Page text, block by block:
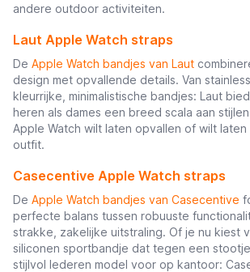
andere outdoor activiteiten.
Laut Apple Watch straps
De Apple Watch bandjes van Laut
design met opvallende details. Van
kleurrijke, minimalistische bandjes: Laut
heren als dames een breed scala aan
Apple Watch wilt laten opvallen of wilt laten
outfit.
Casecentive Apple Watch straps
De Apple Watch bandjes van Casecentive
perfecte balans tussen robuuste
strakke, zakelijke uitstraling. Of je nu kiest
siliconen sportbandje dat tegen een
stijlvol lederen model voor op kantoor: